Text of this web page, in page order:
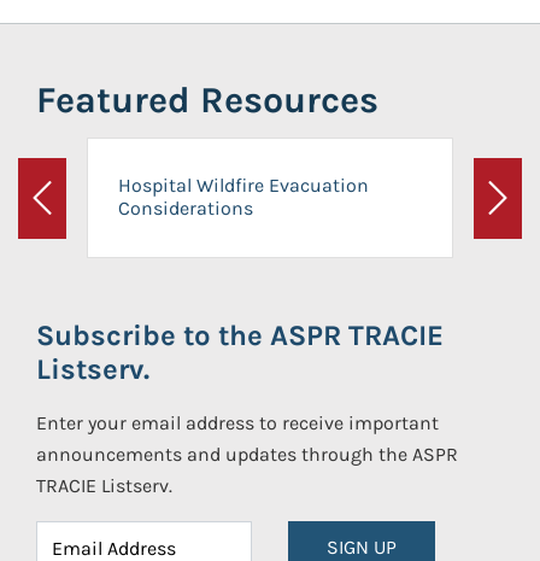
Featured Resources
Previous
Hospital Wildfire Evacuation
Considerations
Next
Subscribe to the ASPR TRACIE
Listserv.
Enter your email address to receive important
announcements and updates through the ASPR
TRACIE Listserv.
SIGN UP